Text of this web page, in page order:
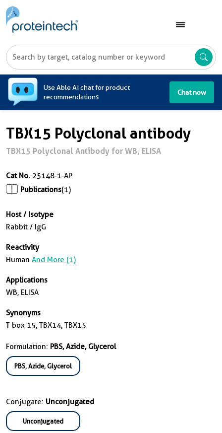
Use Able AI chat for product
recommendations
Chat now
TBX15 Polyclonal antibody
TBX15 Polyclonal Antibody for WB, ELISA
Cat No. 25148-1-AP
Publications(1)
Host / Isotype
Rabbit / IgG
Reactivity
Human And More (1)
Applications
WB, ELISA
Synonyms
T box 15, TBX14, TBX15
Formulation: PBS, Azide, Glycerol
PBS, Azide, Glycerol
Conjugate: Unconjugated
Unconjugated